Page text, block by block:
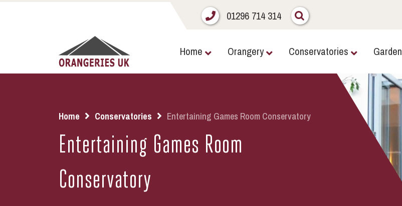
01296 714 314
Home Orangery Conservatories Garden
Home Conservatories Entertaining Games Room Conservatory
Entertaining Games Room
Conservatory